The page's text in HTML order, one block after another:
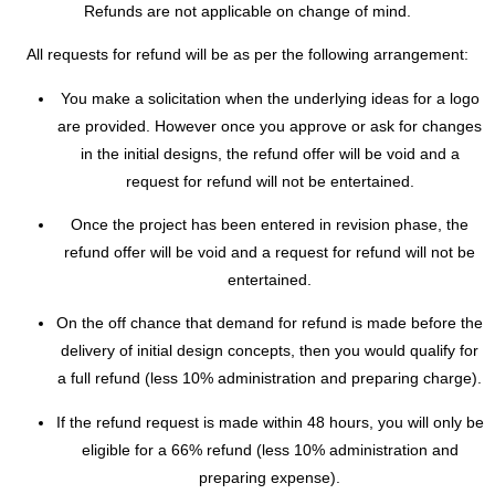
Refunds are not applicable on change of mind.
All requests for refund will be as per the following arrangement:
You make a solicitation when the underlying ideas for a logo
are provided. However once you approve or ask for changes
in the initial designs, the refund offer will be void and a
request for refund will not be entertained.
Once the project has been entered in revision phase, the
refund offer will be void and a request for refund will not be
entertained.
On the off chance that demand for refund is made before the
delivery of initial design concepts, then you would qualify for
a full refund (less 10% administration and preparing charge).
If the refund request is made within 48 hours, you will only be
eligible for a 66% refund (less 10% administration and
preparing expense).